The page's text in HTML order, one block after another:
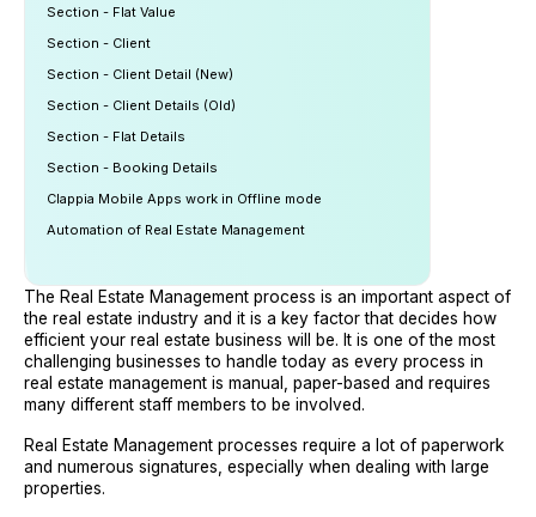
Section - Flat Value
Section - Client
Section - Client Detail (New)
Section - Client Details (Old)
Section - Flat Details
Section - Booking Details
Clappia Mobile Apps work in Offline mode
Automation of Real Estate Management
The Real Estate Management process is an important aspect of
the real estate industry and it is a key factor that decides how
efficient your real estate business will be. It is one of the most
challenging businesses to handle today as every process in
real estate management is manual, paper-based and requires
many different staff members to be involved.
Real Estate Management processes require a lot of paperwork
and numerous signatures, especially when dealing with large
properties.